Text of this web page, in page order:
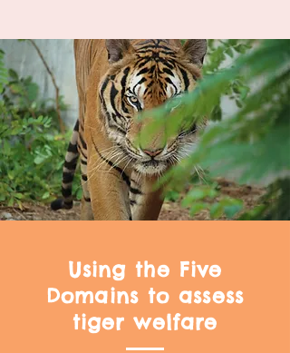
Using the Five
Domains to assess
tiger welfare